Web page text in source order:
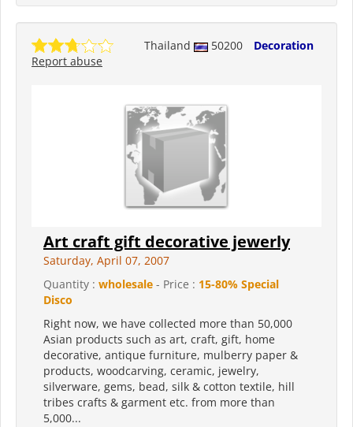
Thailand 50200
Decoration
Report abuse
Art craft gift decorative jewerly
Saturday, April 07, 2007
Quantity : wholesale - Price : 15-80% Special
Disco
Right now, we have collected more than 50,000
Asian products such as art, craft, gift, home
decorative, antique furniture, mulberry paper &
products, woodcarving, ceramic, jewelry,
silverware, gems, bead, silk & cotton textile, hill
tribes crafts & garment etc. from more than
5,000...